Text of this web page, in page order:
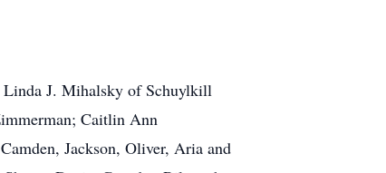
Linda J. Mihalsky of Schuylkill
Caitlin Ann
Jackson, Oliver, Aria and